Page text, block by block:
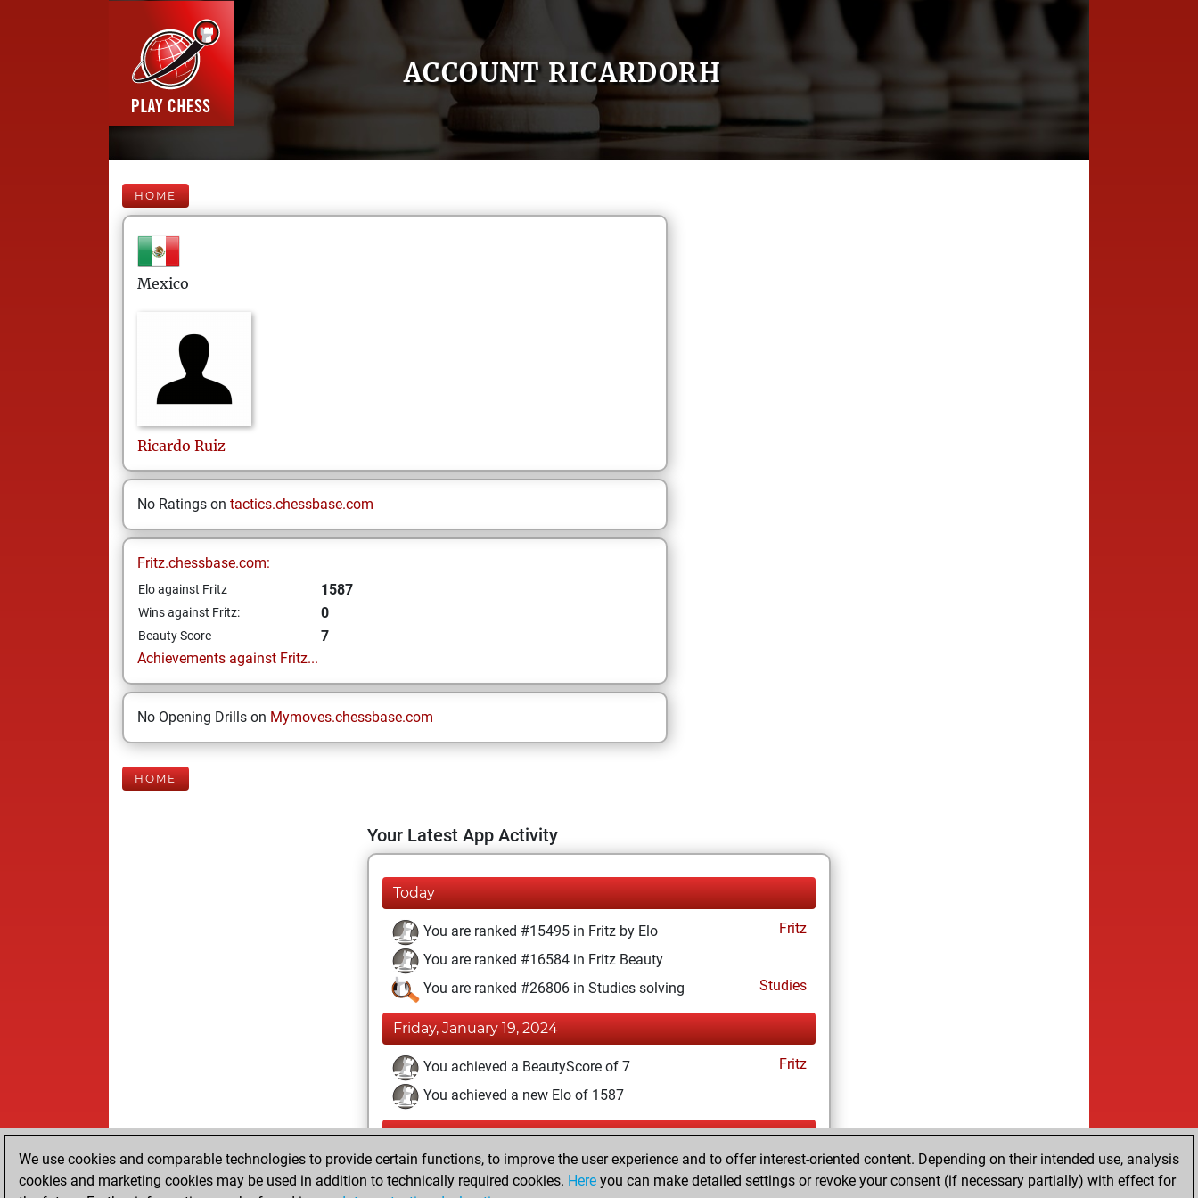
ACCOUNT RICARDORH
HOME
Mexico
Ricardo Ruiz
No Ratings on tactics.chessbase.com
Fritz.chessbase.com:
Elo against Fritz 1587
Wins against Fritz: 0
Beauty Score
7
Achievements against Fritz...
No Opening Drills on Mymoves.chessbase.com
HOME
Your Latest App Activity
Today
You are ranked #15495 in Fritz by Elo
Fritz
You are ranked #16584 in Fritz Beauty
You are ranked #26806 in Studies solving
Studies
Friday, January 19, 2024
You achieved a BeautyScore of 7
Fritz
You achieved a new Elo of 1587
Saturday, December 30, 2023
You created your Fritz account
We use cookies and comparable technologies to provide certain functions, to improve the user experience and to offer interest-oriented content. Depending on their intended use, analysis
cookies and marketing cookies may be used in addition to technically required cookies. Here you can make detailed settings or revoke your consent (if necessary partially) with effect for